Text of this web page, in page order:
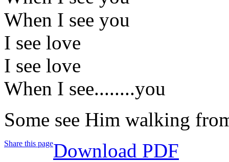
When I see you
I see love
I see love
When I see........you
Some see Him walking
Share this pageDownload PDF